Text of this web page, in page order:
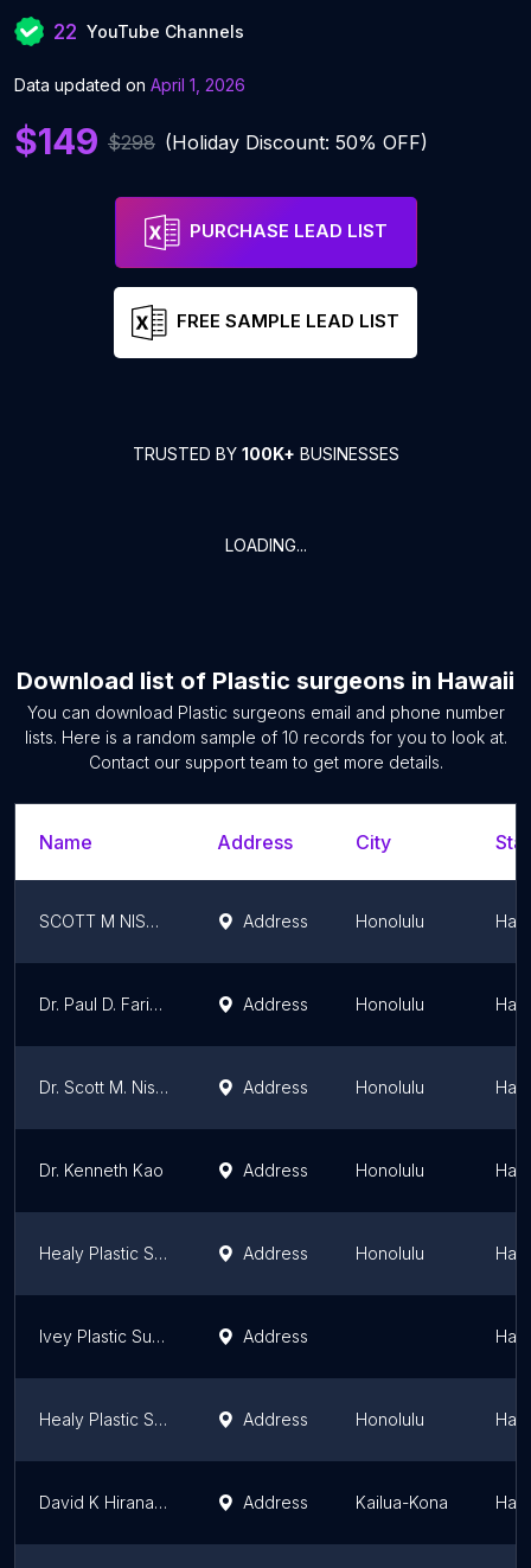
22 YouTube Channels
Data updated on April 1, 2026
$149 $298 (Holiday Discount: 50% OFF)
PURCHASE LEAD LIST
FREE SAMPLE LEAD LIST
TRUSTED BY 100K+ BUSINESSES
LOADING...
Download list of Plastic surgeons in Hawaii
You can download Plastic surgeons email and phone number
lists. Here is a random sample of 10 records for you to look at.
Contact our support team to get more details.
Name Address City
SCOTT M NISHIKAWA Address Honolulu
Dr. Paul D. Faringer, MD Address Honolulu
Dr. Scott M. Nishikawa, MD Address Honolulu
Dr. Kenneth Kao Address Honolulu
Healy Plastic Surgery Address Honolulu
Ivey Plastic Surgery Address
Healy Plastic Surgery Address Honolulu
David K Hiranaka, M.D., D.M.D. Address Kailua-Kona